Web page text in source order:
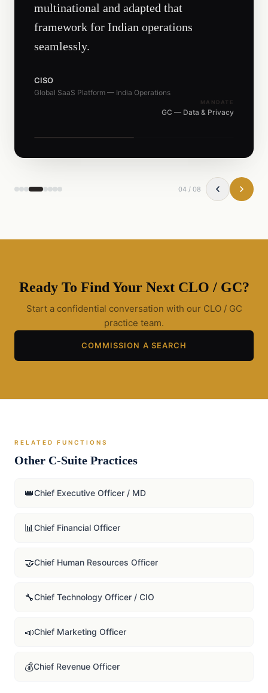
multinational and adapted that
framework for Indian operations
seamlessly.
CISO
Global SaaS Platform — India Operations
MANDATE
GC — Data & Privacy
04 / 08
Ready To Find Your Next CLO / GC?
Start a confidential conversation with our CLO / GC
practice team.
COMMISSION A SEARCH
RELATED FUNCTIONS
Other C-Suite Practices
👑Chief Executive Officer / MD
📊 Chief Financial Officer
🤝Chief Human Resources Officer
🔧Chief Technology Officer / CIO
📣Chief Marketing Officer
💰Chief Revenue Officer